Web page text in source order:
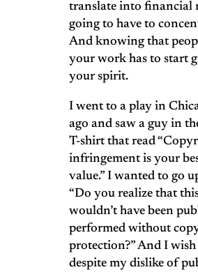
translate into financial
going to have to
And knowing that
your work has to start
your spirit.
I went to a play in
ago and saw a guy in
T-shirt that read
infringement is your
value.” I wanted to go
“Do you realize that
wouldn’t have been
performed without
protection?” And I
despite my dislike of